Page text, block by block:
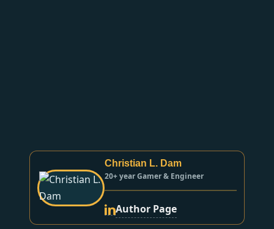
Christian L. Dam
20+ year Gamer & Engineer
Author Page